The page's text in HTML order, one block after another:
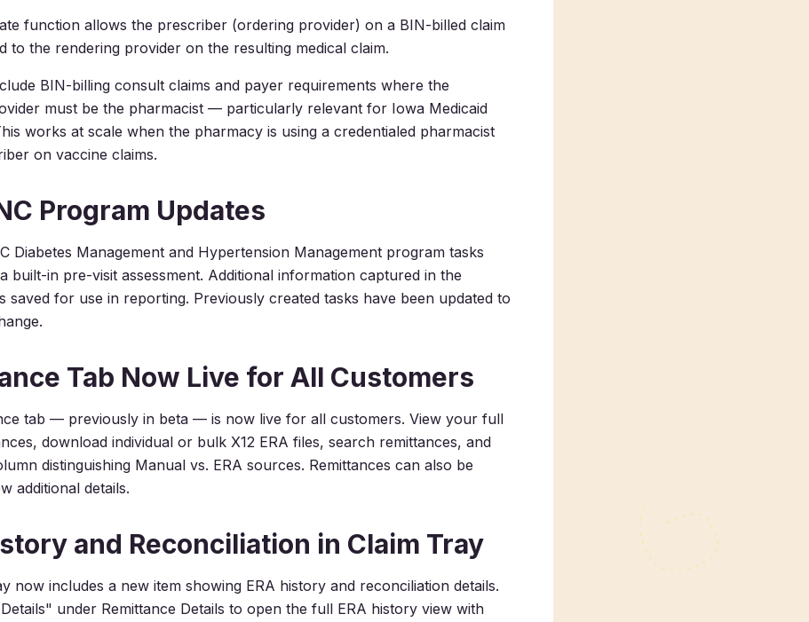
function allows the prescriber (ordering provider) on a BIN-billed claim
to the rendering provider on the resulting medical claim.
BIN-billing consult claims and payer requirements where the
must be the pharmacist — particularly relevant for Iowa Medicaid
works at scale when the pharmacy is using a credentialed pharmacist
on vaccine claims.
Program Updates
Diabetes Management and Hypertension Management program tasks
built-in pre-visit assessment. Additional information captured in the
saved for use in reporting. Previously created tasks have been updated to
Tab Now Live for All Customers
tab — previously in beta — is now live for all customers. View your full
download individual or bulk X12 ERA files, search remittances, and
distinguishing Manual vs. ERA sources. Remittances can also be
additional details.
and Reconciliation in Claim Tray
now includes a new item showing ERA history and reconciliation details.
under Remittance Details to open the full ERA history view with